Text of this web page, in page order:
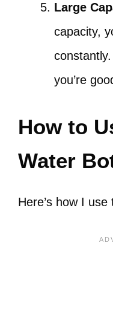
Large
capacity,
you’re
How to
Water
Here’s how I